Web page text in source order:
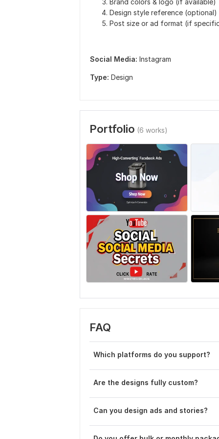
Brand colors & logo (if available)
Design style reference (optional)
Post size or ad format (if
Social Media: Instagram
Type: Design
Portfolio (6 works)
FAQ
Which platforms do you support?
Are the designs fully custom?
Can you design ads and stories?